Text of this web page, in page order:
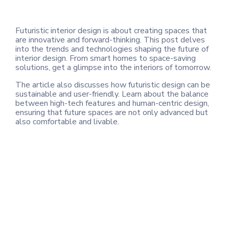
Futuristic interior design is about creating spaces that
are innovative and forward-thinking. This post delves
into the trends and technologies shaping the future of
interior design. From smart homes to space-saving
solutions, get a glimpse into the interiors of tomorrow.
The article also discusses how futuristic design can be
sustainable and user-friendly. Learn about the balance
between high-tech features and human-centric design,
ensuring that future spaces are not only advanced but
also comfortable and livable.